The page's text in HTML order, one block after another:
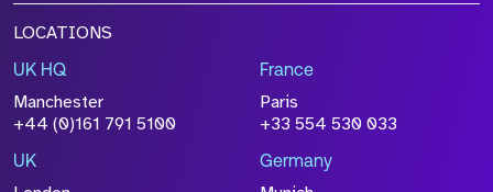
File Name
Size
browse
Attach CV
LOCATIONS
UK HQ
Manchester
+44 (0)161 791 5100
France
Paris
+33 554 530 033
UK Germany